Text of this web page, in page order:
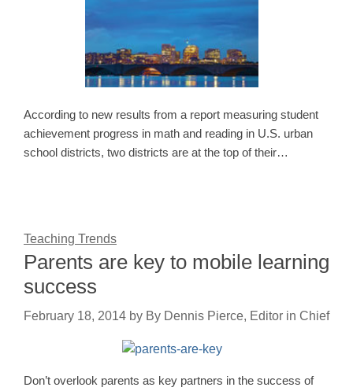
According to new results from a report measuring student
achievement progress in math and reading in U.S. urban
school districts, two districts are at the top of their…
Teaching Trends
Parents are key to mobile learning
success
February 18, 2014 by By Dennis Pierce, Editor in Chief
Don’t overlook parents as key partners in the success of